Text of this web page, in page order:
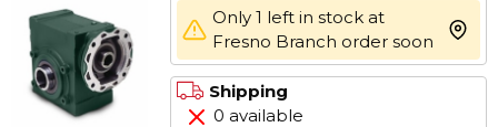
Only 1 left in stock at
Fresno Branch order soon
more
Shipping
0 available